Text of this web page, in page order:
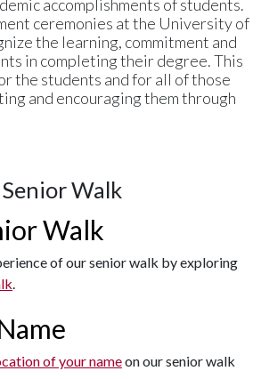
accomplishments of students.
ceremonies at the University of
the learning, commitment and
in completing their degree. This
the students and for all of those
and encouraging them through
Senior Walk
Walk
of our senior walk by exploring
of your nameon our senior walk